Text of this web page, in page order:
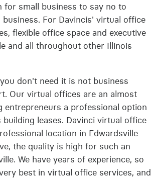
for small business to say no to
For Davincis' virtual office
flexible office space and executive
and all throughout other Illinois
don't need it is not business
Our virtual offices are an almost
a professional option
leases. Davinci virtual office
location in Edwardsville
the quality is high for such an
We have years of experience, so
best in virtual office services, and